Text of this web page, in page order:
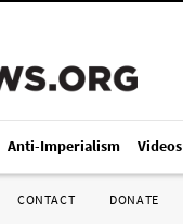
Anti-Imperialism Videos
CONTACT DONATE